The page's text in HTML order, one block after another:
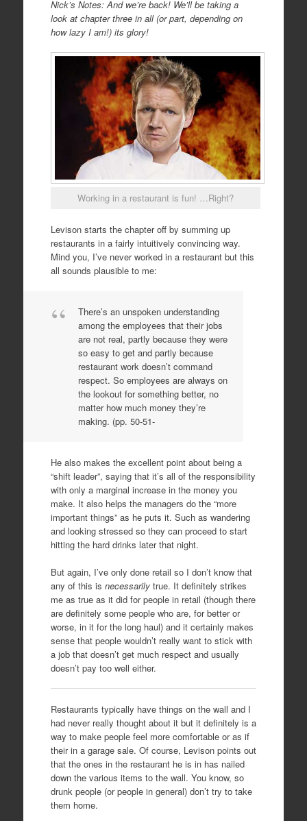
Nick’s Notes: And we’re back! We’ll be taking a
look at chapter three in all (or part, depending on
how lazy I am!) its glory!
Working in a restaurant is fun! …Right?
Levison starts the chapter off by summing up
restaurants in a fairly intuitively convincing way.
Mind you, I’ve never worked in a restaurant but this
all sounds plausible to me:
There’s an unspoken understanding
among the employees that their jobs
are not real, partly because they were
so easy to get and partly because
restaurant work doesn’t command
respect. So employees are always on
the lookout for something better, no
matter how much money they’re
making. (pp. 50-51-
He also makes the excellent point about being a
“shift leader”, saying that it’s all of the responsibility
with only a marginal increase in the money you
make. It also helps the managers do the “more
important things” as he puts it. Such as wandering
and looking stressed so they can proceed to start
hitting the hard drinks later that night.
But again, I’ve only done retail so I don’t know that
any of this is necessarilytrue. It definitely strikes
me as true as it did for people in retail (though there
are definitely some people who are, for better or
worse, in it for the long haul) and it certainly makes
sense that people wouldn’t really want to stick with
a job that doesn’t get much respect and usually
doesn’t pay too well either.
Restaurants typically have things on the wall and I
had never really thought about it but it definitely is a
way to make people feel more comfortable or as if
their in a garage sale. Of course, Levison points out
that the ones in the restaurant he is in has nailed
down the various items to the wall. You know, so
drunk people (or people in general) don’t try to take
them home.